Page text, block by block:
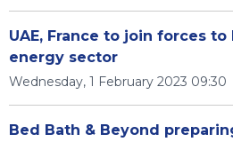
UAE, France to join forces
energy sector
Wednesday, 1 February 2023 09:30
Bed Bath & Beyond